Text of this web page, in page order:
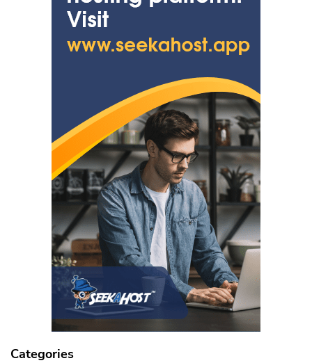
Categories